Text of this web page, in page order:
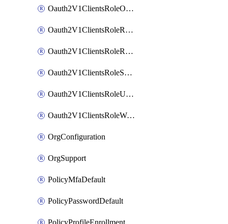
Oauth2V1ClientsRoleOrgAdmin
Oauth2V1ClientsRoleReadOnlyAdmin
Oauth2V1ClientsRoleReportAdmin
Oauth2V1ClientsRoleSuperAdmin
Oauth2V1ClientsRoleUserAdmin
Oauth2V1ClientsRoleWorkflowsAdmin
OrgConfiguration
OrgSupport
PolicyMfaDefault
PolicyPasswordDefault
PolicyProfileEnrollment